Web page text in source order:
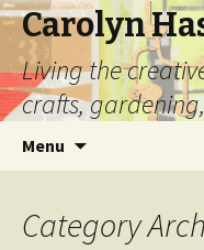
Carolyn
Living the
crafts,
Menu
Category